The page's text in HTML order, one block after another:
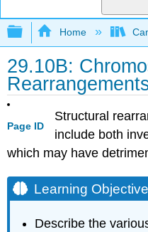
Expand/collapse
Home
29.10B:
Page ID
Structural
include both
which may have
Learning
Describe the